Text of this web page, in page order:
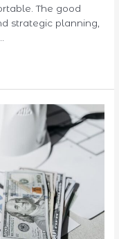
The good
strategic planning,